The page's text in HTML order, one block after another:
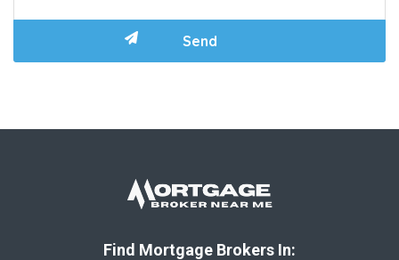
Find Mortgage Brokers In: